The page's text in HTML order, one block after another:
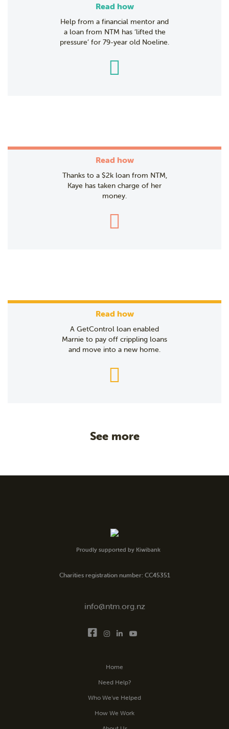
Read how
Help from a financial mentor and
a loan from NTM has ‘lifted the
pressure’ for 79-year old Noeline.
Read how
Thanks to a $2k loan from NTM,
Kaye has taken charge of her
money.
Read how
A GetControl loan enabled
Marnie to pay off crippling loans
and move into a new home.
See more
Proudly supported by Kiwibank
Charities registration number: CC45351
info@ntm.org.nz
Home
Need Help?
Who We’ve Helped
How We Work